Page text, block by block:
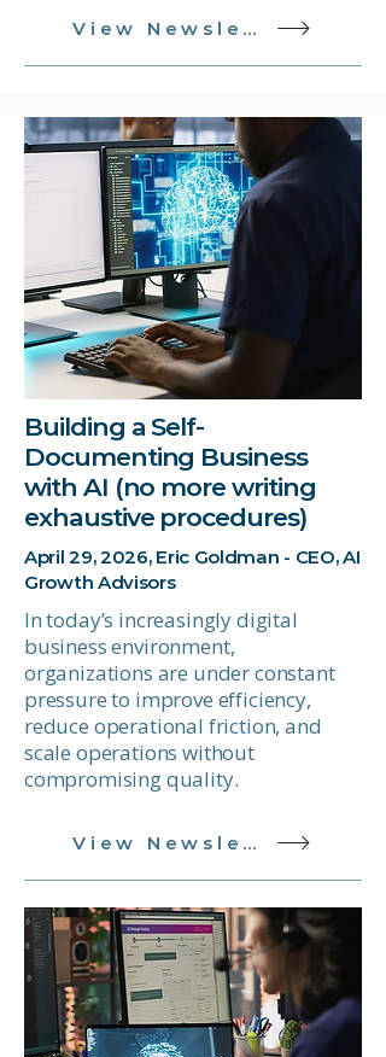
View Newsletter
Building a Self-
Documenting Business
with AI (no more writing
exhaustive procedures)
April 29, 2026, Eric Goldman - CEO, AI
Growth Advisors
In today’s increasingly digital
business environment,
organizations are under constant
pressure to improve efficiency,
reduce operational friction, and
scale operations without
compromising quality.
View Newsletter